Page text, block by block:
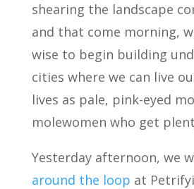
shearing the landscape
and that come morning,
wise to begin building
cities where we can live
lives as pale, pink-eyed
molewomen who get
Yesterday afternoon, we
around the loop at